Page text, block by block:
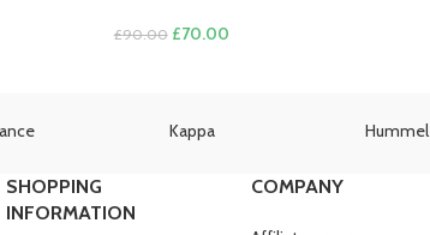
£90.00 Original
£70.00Current
Kappa Hummel
SHOPPING
INFORMATION
COMPANY